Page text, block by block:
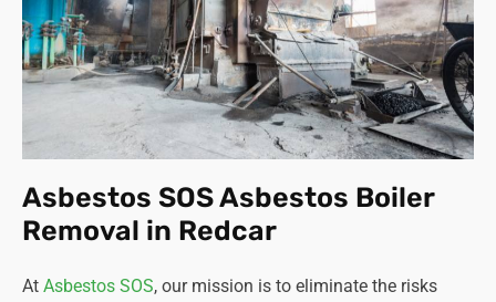
Asbestos SOS Asbestos Boiler
Removal in Redcar
At Asbestos SOS, our mission is to eliminate the risks